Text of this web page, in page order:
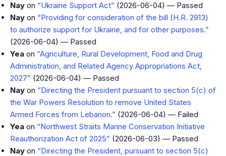
Nay on “Ukraine Support Act” (2026-06-04) — Passed
Nay on “Providing for consideration of the bill (H.R. 2913)
to authorize support for Ukraine, and for other purposes.”
(2026-06-04) — Passed
Yea on “Agriculture, Rural Development, Food and Drug
Administration, and Related Agency Appropriations Act,
2027” (2026-06-04) — Passed
Nay on “Directing the President pursuant to section 5(c) of
the War Powers Resolution to remove United States
Armed Forces from Lebanon.” (2026-06-04) — Failed
Yea on “Northwest Straits Marine Conservation Initiative
Reauthorization Act of 2025” (2026-06-03) — Passed
Nay on “Directing the President, pursuant to section 5(c)